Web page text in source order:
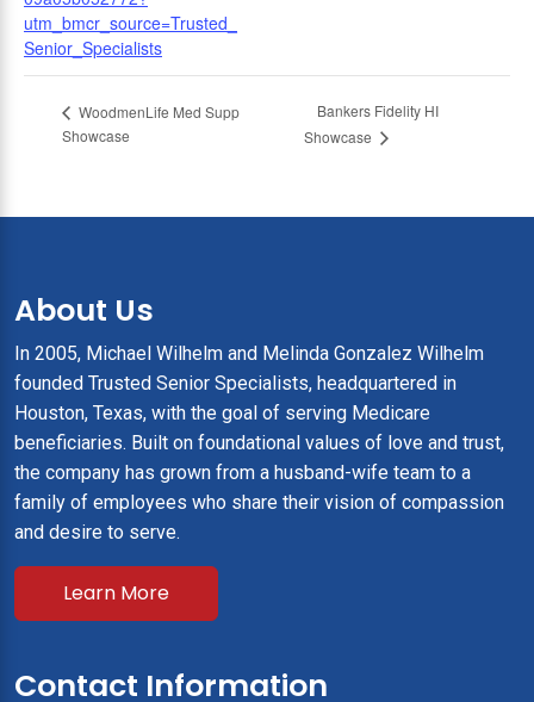
utm_bmcr_source=Trusted_
Senior_Specialists
WoodmenLife Med Supp
Showcase
Bankers Fidelity HI
Showcase
About Us
In 2005, Michael Wilhelm and Melinda Gonzalez Wilhelm
founded Trusted Senior Specialists, headquartered in
Houston, Texas, with the goal of serving Medicare
beneficiaries. Built on foundational values of love and trust,
the company has grown from a husband-wife team to a
family of employees who share their vision of compassion
and desire to serve.
Learn More
Contact Information